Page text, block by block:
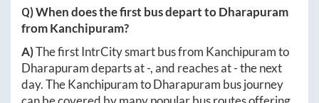
Q) When does the first bus depart toDharapuram
fromKanchipuram?
A)The first IntrCity smart bus from Kanchipuramto
Dharapuramdeparts at-, and reaches at-the next
day. TheKanchipuramtoDharapuram bus journey